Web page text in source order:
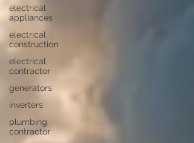
electrical
appliances
electrical
construction
electrical
contractor
generators
inverters
plumbing
contractor